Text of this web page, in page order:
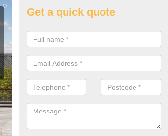
Volkswagen
Langley
We have an abundance of deals for you
you.
Get a quick quote